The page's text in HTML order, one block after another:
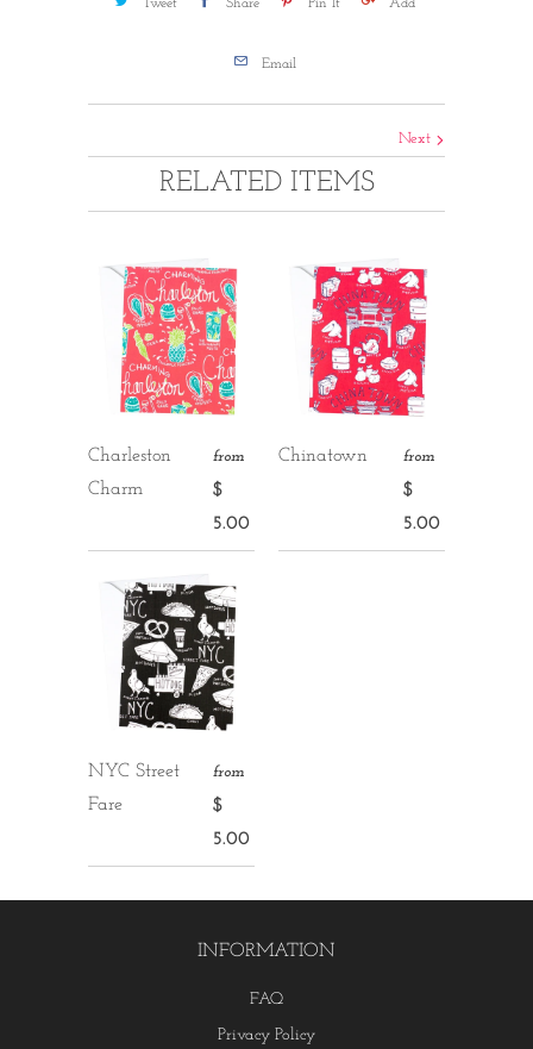
Tweet Share Pin It Add
Email
Next
RELATED ITEMS
Charleston
Charm
from
$
5.00
Chinatown from
$
5.00
NYC Street
Fare
from
$
5.00
INFORMATION
FAQ
Privacy Policy